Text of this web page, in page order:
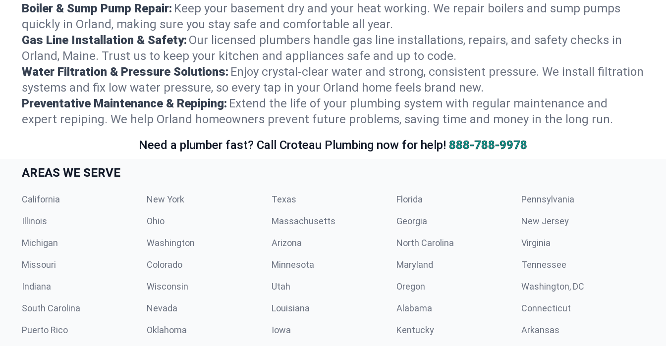
Boiler & Sump Pump Repair: Keep your basement dry and your heat working. We repair boilers and sump pumps
quickly in Orland, making sure you stay safe and comfortable all year.
Gas Line Installation & Safety: Our licensed plumbers handle gas line installations, repairs, and safety checks in
Orland, Maine. Trust us to keep your kitchen and appliances safe and up to code.
Water Filtration & Pressure Solutions: Enjoy crystal-clear water and strong, consistent pressure. We install filtration
systems and fix low water pressure, so every tap in your Orland home feels brand new.
Preventative Maintenance & Repiping: Extend the life of your plumbing system with regular maintenance and
expert repiping. We help Orland homeowners prevent future problems, saving time and money in the long run.
Need a plumber fast? Call Croteau Plumbing now for help! 888-788-9978
AREAS WE SERVE
California New York Texas Florida Pennsylvania
Illinois Ohio Massachusetts Georgia New Jersey
Michigan Washington Arizona North Carolina Virginia
Missouri Colorado Minnesota Maryland Tennessee
Indiana Wisconsin Utah Oregon Washington, DC
South Carolina Nevada Louisiana Alabama Connecticut
Puerto Rico Oklahoma Iowa Kentucky Arkansas